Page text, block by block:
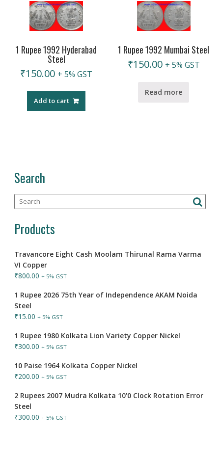
1 Rupee 1992 Hyderabad
Steel
₹150.00 + 5% GST
Add to cart
1 Rupee 1992 Mumbai Steel
₹150.00 + 5% GST
Read more
Search
Products
Travancore Eight Cash Moolam Thirunal Rama Varma
VI Copper
₹800.00 + 5% GST
1 Rupee 2026 75th Year of Independence AKAM Noida
Steel
₹15.00 + 5% GST
1 Rupee 1980 Kolkata Lion Variety Copper Nickel
₹300.00 + 5% GST
10 Paise 1964 Kolkata Copper Nickel
₹200.00 + 5% GST
2 Rupees 2007 Mudra Kolkata 10'0 Clock Rotation Error
Steel
₹300.00 + 5% GST